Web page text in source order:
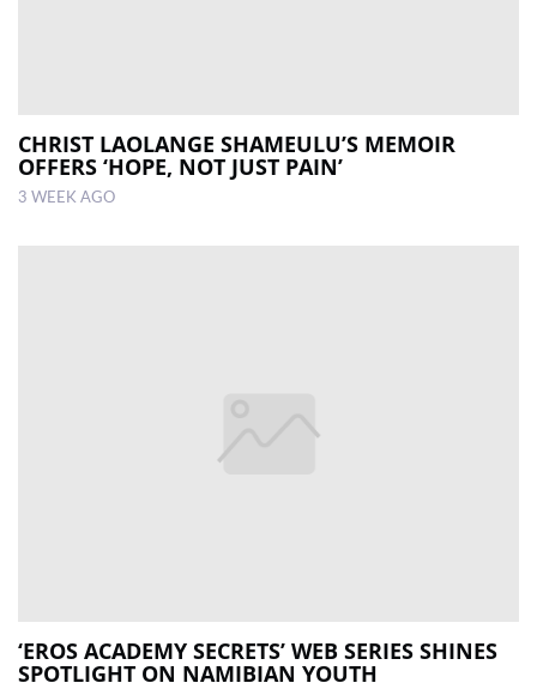
CHRIST LAOLANGE SHAMEULU’S MEMOIR
OFFERS ‘HOPE, NOT JUST PAIN’
3 WEEK AGO
‘EROS ACADEMY SECRETS’ WEB SERIES SHINES
SPOTLIGHT ON NAMIBIAN YOUTH